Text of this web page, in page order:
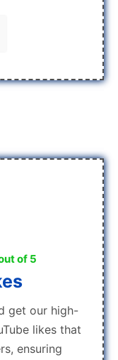
of 5
get our high-
likes that
ensuring